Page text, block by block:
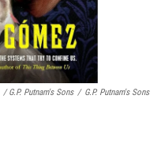
/ G.P. Putnam's Sons / G.P. Putnam's Sons